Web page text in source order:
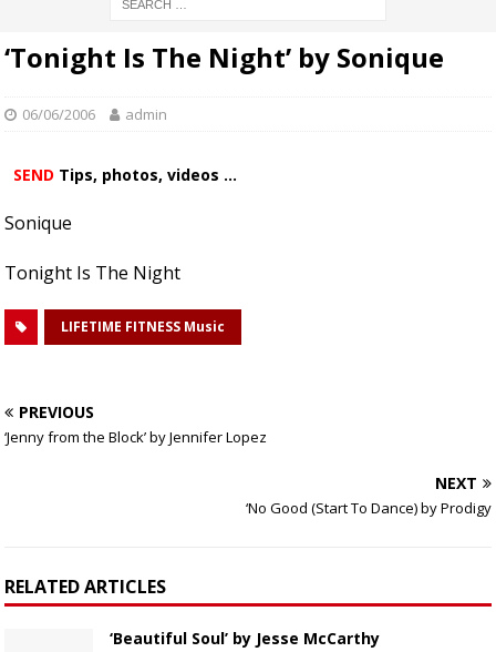
‘Tonight Is The Night’ by Sonique
06/06/2006 admin
SEND Tips, photos, videos ...
Sonique
Tonight Is The Night
LIFETIME FITNESS Music
PREVIOUS
‘Jenny from the Block’ by Jennifer Lopez
NEXT
‘No Good (Start To Dance) by Prodigy
RELATED ARTICLES
‘Beautiful Soul’ by Jesse McCarthy